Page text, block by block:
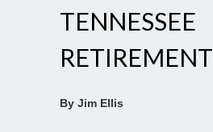
TENNESSEE
RETIREMENT
By Jim Ellis